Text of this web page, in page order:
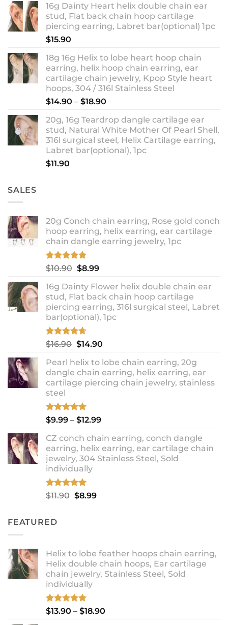
$13.90
through
$18.90
16g Dainty Heart helix double chain ear
stud, Flat back chain hoop cartilage
piercing earring, Labret bar(optional) 1pc
$15.90
18g 16g Helix to lobe heart hoop chain
earring, helix hoop chain earring, ear
cartilage chain jewelry, Kpop Style heart
hoops, 304 / 316l Stainless Steel
$14.90 – $18.90
$14.90
through
$18.90
20g, 16g Teardrop dangle cartilage ear
stud, Natural White Mother Of Pearl Shell,
316l surgical steel, Helix Cartilage earring,
Labret bar(optional), 1pc
$11.90
SALES
20g Conch chain earring, Rose gold conch
hoop earring, helix earring, ear cartilage
chain dangle earring jewelry, 1pc
Rated5.00
$10.90 Original
was:
$10.90.
$8.99Current
is:
$8.99.
16g Dainty Flower helix double chain ear
stud, Flat back chain hoop cartilage
piercing earring, 316l surgical steel, Labret
bar(optional), 1pc
Rated4.67
$16.90 Original
was:
$16.90.
$14.90Current
is:
$14.90.
Pearl helix to lobe chain earring, 20g
dangle chain earring, helix earring, ear
cartilage piercing chain jewelry, stainless
steel
Rated 5.00
$9.99 – $12.99Price
$9.99
through
$12.99
CZ conch chain earring, conch dangle
earring, helix earring, ear cartilage chain
jewelry, 304 Stainless Steel, Sold
individually
Rated5.00
$11.90 Original
$8.99Current
FEATURED
Helix to lobe feather hoops chain earring,
Helix double chain hoops, Ear cartilage
chain jewelry, Stainless Steel, Sold
individually
Rated5.00
$13.90 – $18.90